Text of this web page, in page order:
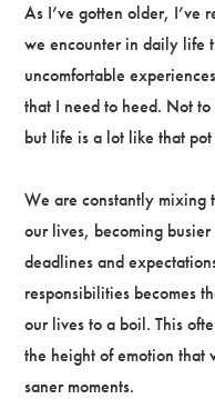
As I’ve gotten older, I’ve
we encounter in daily life
uncomfortable
that I need to heed. Not
but life is a lot like that
We are constantly mixing
our lives, becoming
deadlines and
responsibilities becomes
our lives to a boil. This
the height of emotion that
saner moments.